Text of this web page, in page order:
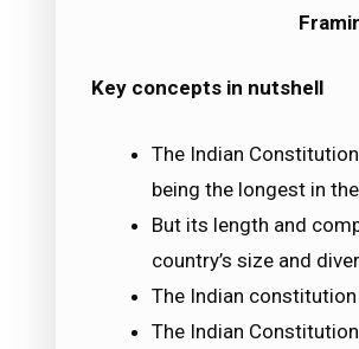
Key concepts in nutshell
The Indian
being the longest in
But its length and
country’s size and
The Indian
The Indian